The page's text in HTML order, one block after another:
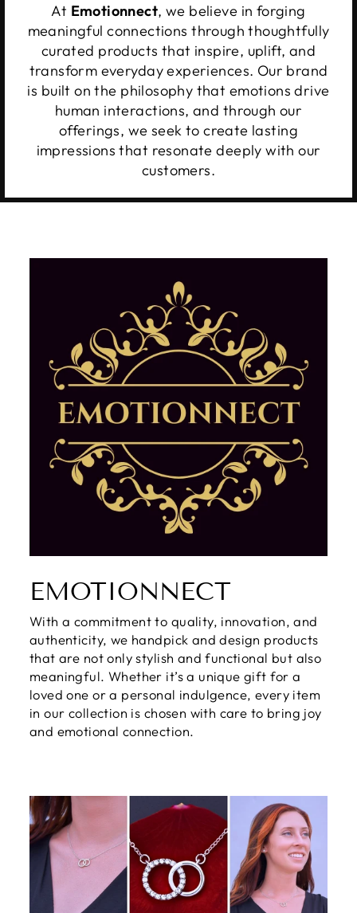
At Emotionnect, we believe in forging
meaningful connections through thoughtfully
curated products that inspire, uplift, and
transform everyday experiences. Our brand
is built on the philosophy that emotions drive
human interactions, and through our
offerings, we seek to create lasting
impressions that resonate deeply with our
customers.
EMOTIONNECT
With a commitment to quality, innovation, and
authenticity, we handpick and design products
that are not only stylish and functional but also
meaningful. Whether it’s a unique gift for a
loved one or a personal indulgence, every item
in our collection is chosen with care to bring joy
and emotional connection.